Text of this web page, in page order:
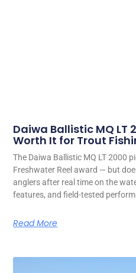
Daiwa Ballistic MQ LT
Worth It for Trout
The Daiwa Ballistic MQ LT 2000
Freshwater Reel award — but
anglers after real time on the
features, and field-tested
Read More